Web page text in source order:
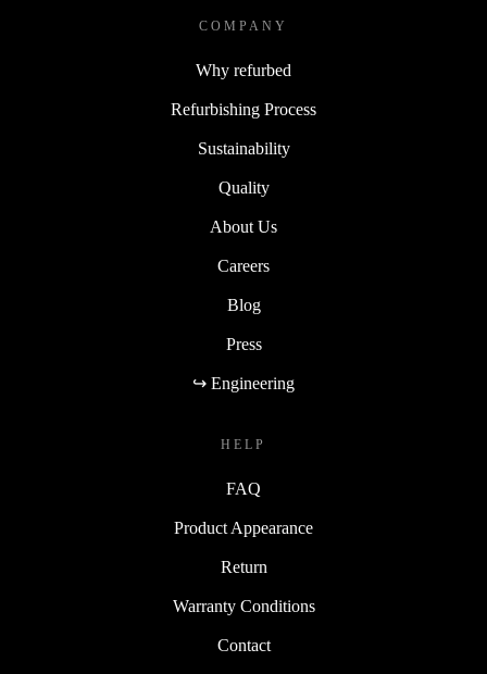
COMPANY
Why refurbed
Refurbishing Process
Sustainability
Quality
About Us
Careers
Blog
Press
↪ Engineering
HELP
FAQ
Product Appearance
Return
Warranty Conditions
Contact